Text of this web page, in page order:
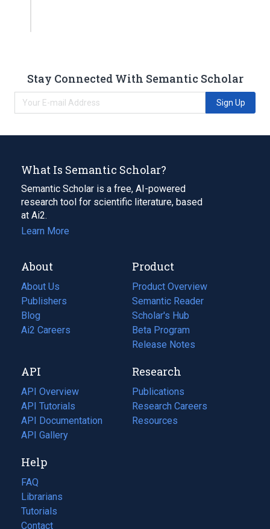
Stay Connected With Semantic Scholar
Sign Up
What Is Semantic Scholar?
Semantic Scholar is a free, AI-powered
research tool for scientific literature, based
at Ai2.
Learn More
About
About Us
Publishers
Blog
(opens
in
tab)
Ai2 Careers
(opens
new
tab)
Product
Product Overview
Semantic Reader
Scholar's Hub
Beta Program
Release Notes
API
API Overview
API Tutorials
API Documentation
(opens
in
new
tab)
API Gallery
Research
Publications
(opens
in
a
Research Careers
(opens
in
Resources
(opens
Help
FAQ
Librarians
Tutorials
Contact